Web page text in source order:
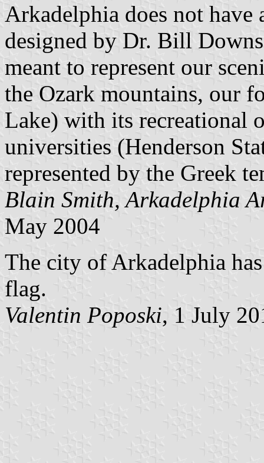
Arkadelphia does not
designed by Dr. Bill
meant to represent our
the Ozark mountains, our
Lake) with its recreational
universities (Henderson
represented by the Greek
Blain Smith, Arkadelphia
May 2004
The city of Arkadelphia
flag.
Valentin Poposki, 1 July